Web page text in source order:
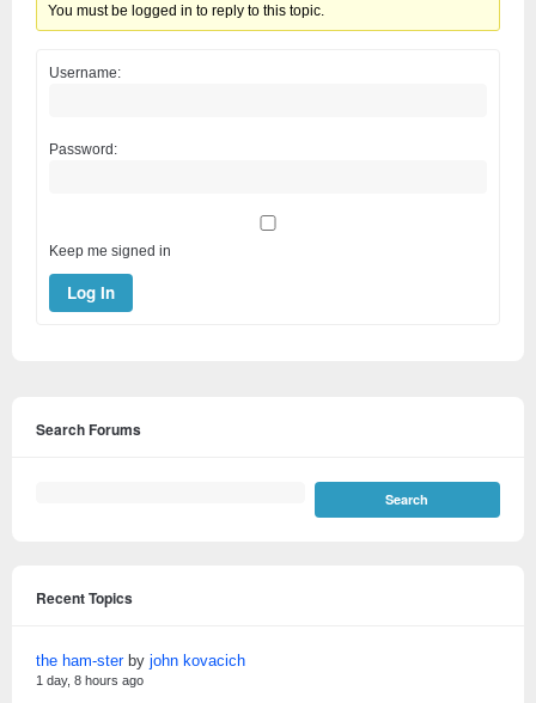
You must be logged in to reply to this topic.
Username:
Password:
Keep me signed in
Log In
Search Forums
Recent Topics
the ham-sterby john kovacich
1 day, 8 hours ago